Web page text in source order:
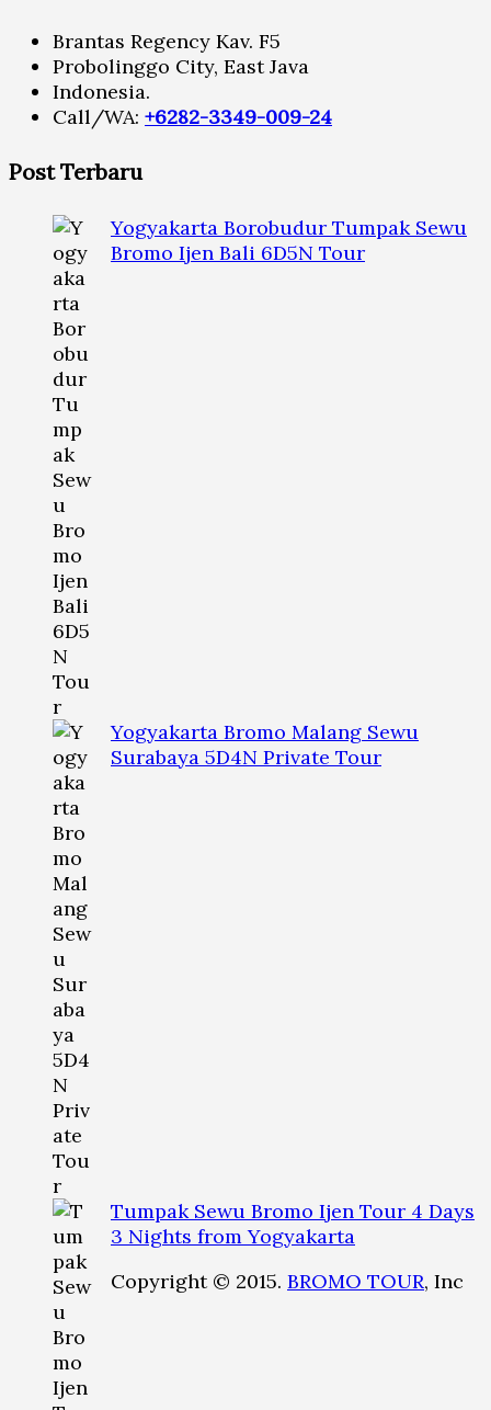
Brantas Regency Kav. F5
Probolinggo City, East Java
Indonesia.
Call/WA: +6282-3349-009-24
Post Terbaru
Yogyakarta Borobudur Tumpak Sewu
Bromo Ijen Bali 6D5N Tour
Yogyakarta Bromo Malang Sewu
Surabaya 5D4N Private Tour
Tumpak Sewu Bromo Ijen Tour 4 Days
3 Nights from Yogyakarta
Copyright © 2015. BROMO TOUR, Inc